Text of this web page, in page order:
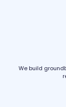
We build